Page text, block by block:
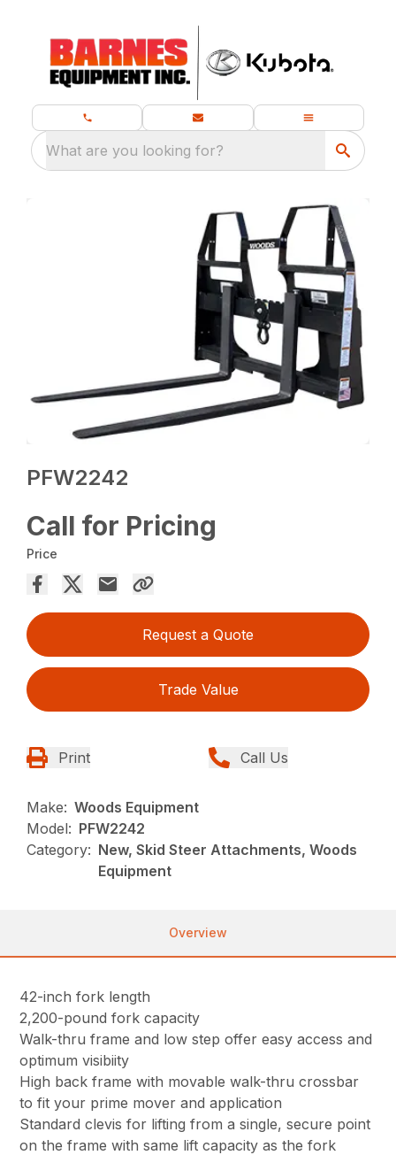
What are you looking for?
PFW2242
Call for Pricing
Price
Request a Quote
Trade Value
Print Call Us
Make: Woods Equipment
Model: PFW2242
Category: New, Skid Steer Attachments, Woods
Equipment
Overview
42-inch fork length
2,200-pound fork capacity
Walk-thru frame and low step offer easy access and
optimum visibiity
High back frame with movable walk-thru crossbar
to fit your prime mover and application
Standard clevis for lifting from a single, secure point
on the frame with same lift capacity as the fork